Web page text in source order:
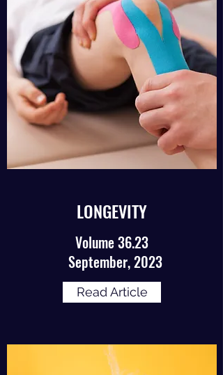
LONGEVITY
Volume 36.23
September, 2023
Read Article